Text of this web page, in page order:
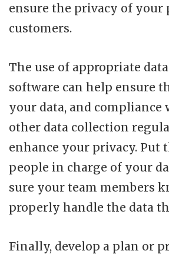
ensure the privacy of your
customers.
The use of appropriate
software can help ensure
your data, and compliance
other data collection
enhance your privacy. Put
people in charge of your
sure your team members
properly handle the data
Finally, develop a plan or